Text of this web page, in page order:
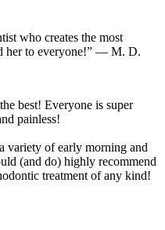
who creates the most
her to everyone!” — M. D.
best! Everyone is super
painless!
variety of early morning and
(and do) highly recommend
treatment of any kind!